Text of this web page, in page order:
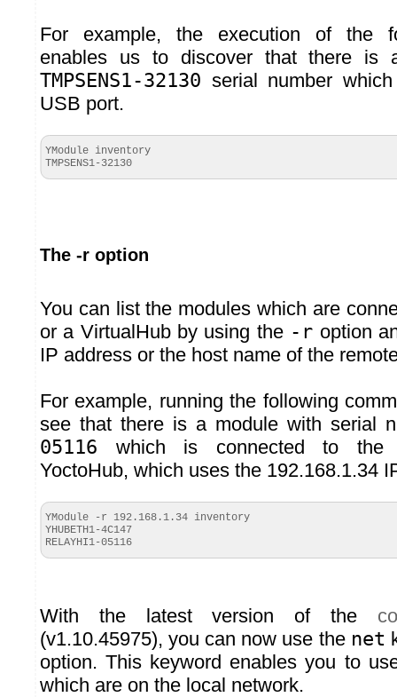
For example, the execution of the
enables us to discover that there is
TMPSENS1-32130 serial number
USB port.
YModule inventory
TMPSENS1-32130
The -r option
You can list the modules which are
or a VirtualHub by using the -r option
IP address or the host name of the
For example, running the following
see that there is a module with serial
05116 which is connected to
YoctoHub, which uses the 192.168.1.34
YModule -r 192.168.1.34 inventory
YHUBETH1-4C147
RELAYHI1-05116
With the latest version of the
(v1.10.45975), you can now use the net
option. This keyword enables you to
which are on the local network.